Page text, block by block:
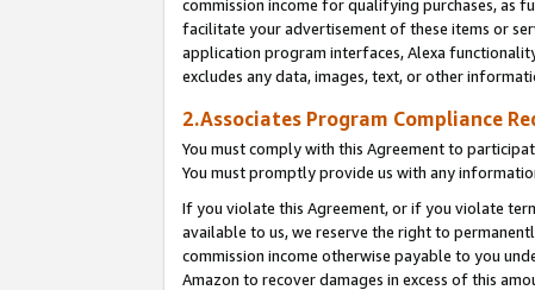
commission income for qualifying purchases, as
facilitate your advertisement of these items or
application program interfaces, Alexa
excludes any data, images, text, or other
2.Associates Program Compliance
You must comply with this Agreement to
You must promptly provide us with any
If you violate this Agreement, or if you violate
available to us, we reserve the right to
commission income otherwise payable to you
Amazon to recover damages in excess of this